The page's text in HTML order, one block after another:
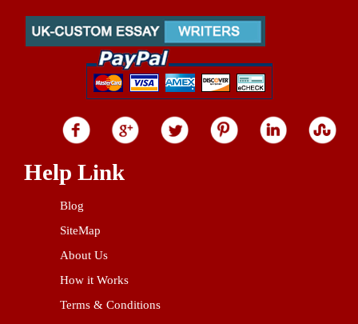
Help Link
Blog
SiteMap
About Us
How it Works
Terms & Conditions